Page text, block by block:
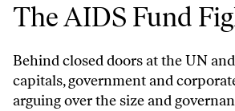
The AIDS Fund
Behind closed doors at the UN
capitals, government and
arguing over the size and